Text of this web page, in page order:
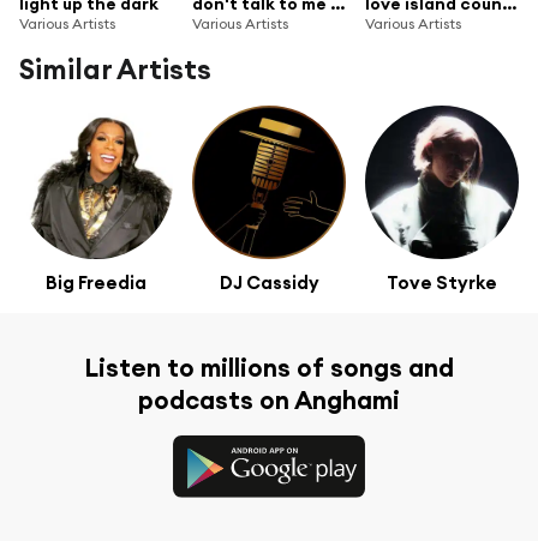
Various Artists Various Artists Various Artists
Similar Artists
Big Freedia DJ Cassidy Tove Styrke
Listen to millions of songs and
podcasts on Anghami